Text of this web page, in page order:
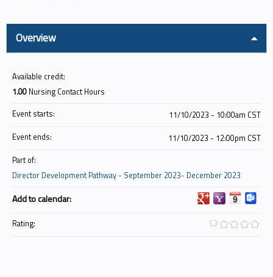
Overview
Available credit:
1.00 Nursing Contact Hours
Event starts:
11/10/2023 - 10:00am CST
Event ends:
11/10/2023 - 12:00pm CST
Part of:
Director Development Pathway - September 2023- December 2023
Add to calendar:
Rating: